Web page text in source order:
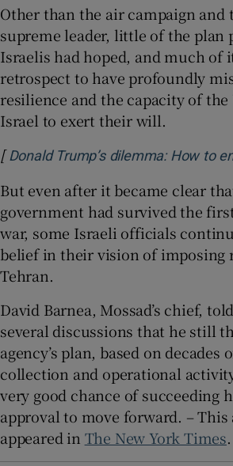
Other than the air campaign
supreme leader, little of the plan
Israelis had hoped, and much of
retrospect to have profoundly
resilience and the capacity of the
Israel to exert their will.
[ Donald Trump’s dilemma: How to
But even after it became clear
government had survived the
war, some Israeli officials
belief in their vision of imposing
Tehran.
David Barnea, Mossad’s chief,
several discussions that he still
agency’s plan, based on decades
collection and operational
very good chance of succeeding
approval to move forward. –
appeared in The New York Times.